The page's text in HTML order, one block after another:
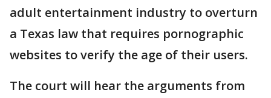
adult entertainment industry to overturn
a Texas law that requires pornographic
websites to verify the age of their users.
The court will hear the arguments from